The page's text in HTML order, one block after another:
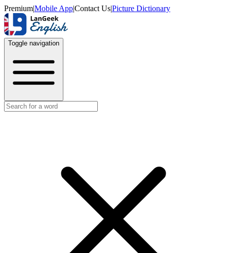
Premium|Mobile App|Contact Us|Picture Dictionary
Toggle navigation